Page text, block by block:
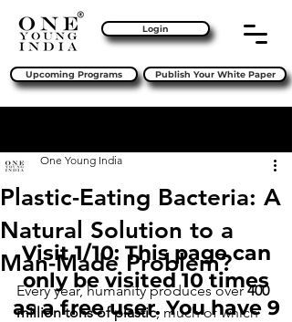
Login
Upcoming Programs Publish Your White Paper
Plastic-Eating Bacteria: A
Natural Solution to a
Man-Made Problem?
One Young India
Every year, humanity produces over 400
million tons of plastic, much of which
Visit 1/10: This page can
only be visited 10 times
as a free user. You have 9